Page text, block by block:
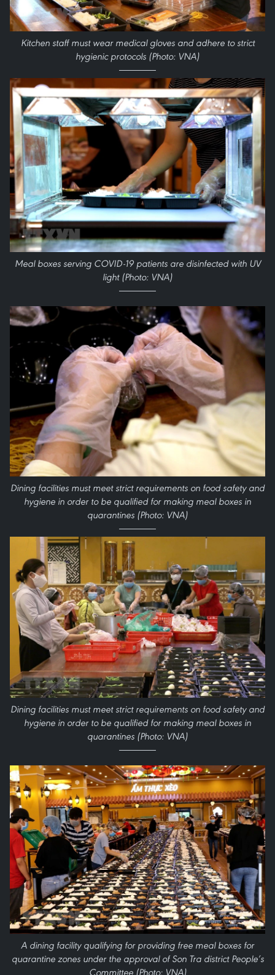
Kitchen staff must wear medical gloves and adhere to strict
hygienic protocols (Photo: VNA)
Meal boxes serving COVID-19 patients are disinfected with UV
light (Photo: VNA)
Dining facilities must meet strict requirements on food safety and
hygiene in order to be qualified for making meal boxes in
quarantines (Photo: VNA)
Dining facilities must meet strict requirements on food safety and
hygiene in order to be qualified for making meal boxes in
quarantines (Photo: VNA)
A dining facility qualifying for providing free meal boxes for
quarantine zones under the approval of Son Tra district People’s
Committee (Photo: VNA)